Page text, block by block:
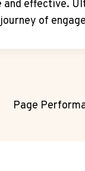
effective.
of
Page